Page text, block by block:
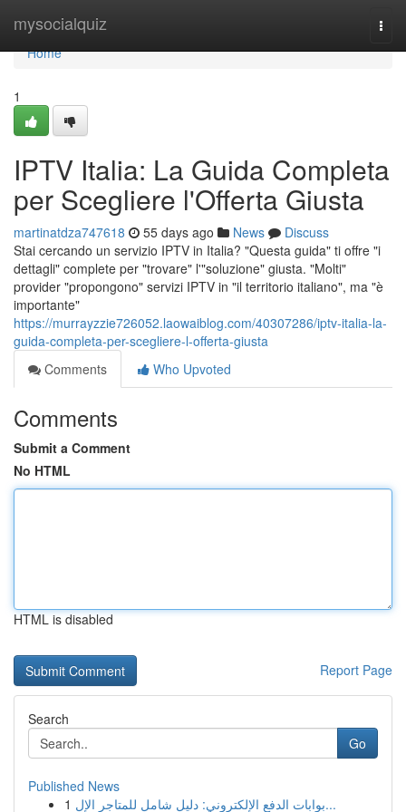
mysocialquiz
Home
Home
1
IPTV Italia: La Guida Completa
per Scegliere l'Offerta Giusta
martinatdza747618 55 days ago News
Discuss
Stai cercando un servizio IPTV in Italia? "Questa guida" ti offre "i
dettagli" complete per "trovare" l'"soluzione" giusta. "Molti"
provider "propongono" servizi IPTV in "il territorio italiano", ma "è
importante"
https://murrayzzie726052.laowaiblog.com/40307286/iptv-italia-la-
guida-completa-per-scegliere-l-offerta-giusta
Comments
Who Upvoted
Comments
Submit a Comment
No HTML
HTML is disabled
Report Page
Search
Go
Published News
1
بوابات الدفع الإلكتروني: دليل شامل للمتاجر الإل...